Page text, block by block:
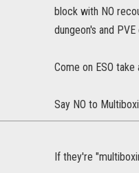
block with NO
dungeon's and
Come on ESO take
Say NO to
If they're